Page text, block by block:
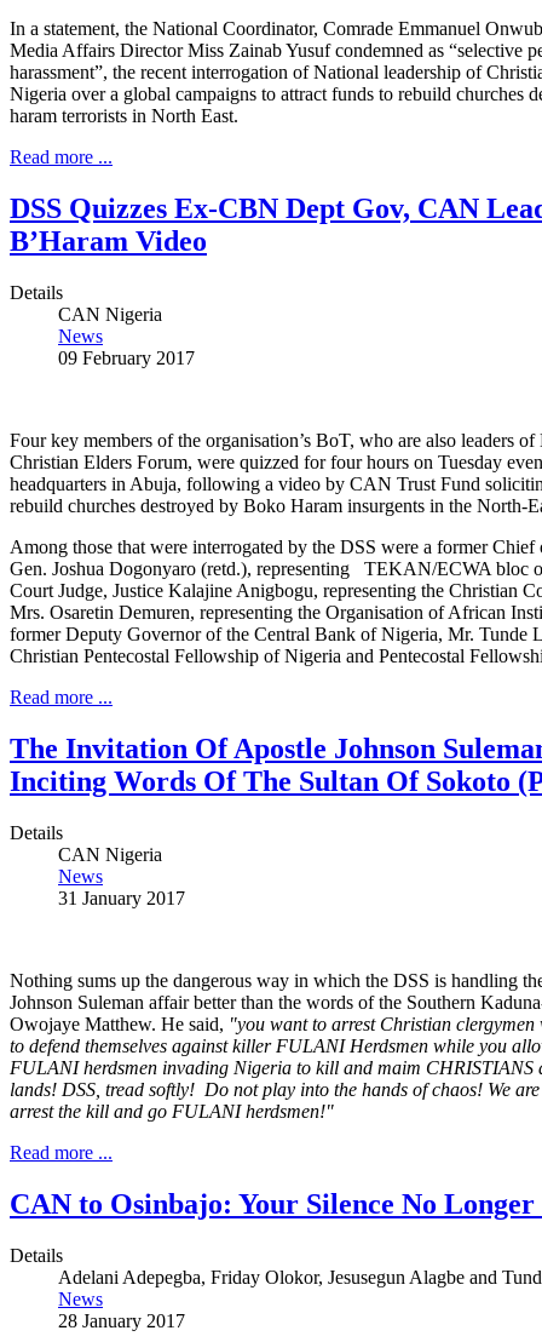
In a statement, the National Coordinator, Comrade Emmanuel
Media Affairs Director Miss Zainab Yusuf condemned as “selective
harassment”, the recent interrogation of National leadership of
Nigeria over a global campaigns to attract funds to rebuild churches
haram terrorists in North East.
Read more ...
DSS Quizzes Ex-CBN Dept Gov, CAN
B’Haram Video
Details
CAN Nigeria
News
09 February 2017
Four key members of the organisation’s BoT, who are also leaders
Christian Elders Forum, were quizzed for four hours on Tuesday
headquarters in Abuja, following a video by CAN Trust Fund
rebuild churches destroyed by Boko Haram insurgents in the North-
Among those that were interrogated by the DSS were a former
Gen. Joshua Dogonyaro (retd.), representing TEKAN/ECWA bloc
Court Judge, Justice Kalajine Anigbogu, representing the Christian
Mrs. Osaretin Demuren, representing the Organisation of African
former Deputy Governor of the Central Bank of Nigeria, Mr. Tunde
Christian Pentecostal Fellowship of Nigeria and Pentecostal
Read more ...
The Invitation Of Apostle Johnson
Inciting Words Of The Sultan Of Sokoto
Details
CAN Nigeria
News
31 January 2017
Nothing sums up the dangerous way in which the DSS is handling
Johnson Suleman affair better than the words of the Southern
Owojaye Matthew. He said, "you want to arrest Christian clergymen
to defend themselves against killer FULANI Herdsmen while you
FULANI herdsmen invading Nigeria to kill and maim CHRISTIANS
lands! DSS, tread softly! Do not play into the hands of chaos! We
arrest the kill and go FULANI herdsmen!"
Read more ...
CAN to Osinbajo: Your Silence No Longer
Details
Adelani Adepegba, Friday Olokor, Jesusegun Alagbe and
News
28 January 2017